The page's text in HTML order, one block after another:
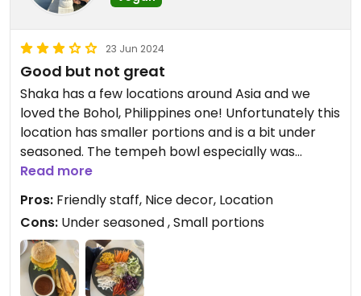
23 Jun 2024
Good but not great
Shaka has a few locations around Asia and we
loved the Bohol, Philippines one! Unfortunately this
location has smaller portions and is a bit under
seasoned. The tempeh bowl especially was
disappointing and only had a few small pieces of
tempeh. We loved the vibe and friendly staff, but
we’re still hungry after our meal.
Updated from previous review on 2024-06-23
Read more
Pros: Friendly staff, Nice decor, Location
Cons: Under seasoned , Small portions